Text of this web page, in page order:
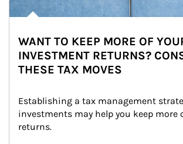
WANT TO KEEP MORE OF
INVESTMENT RETURNS?
THESE TAX MOVES
Establishing a tax management
investments may help you keep more
returns.